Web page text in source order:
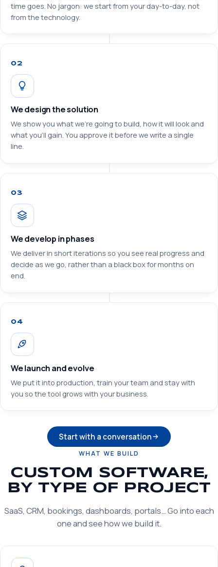
time goes. No jargon: we start from your day-to-day, not
from the technology.
02
We design the solution
We show you what we’re going to build, how it will look and
what you’ll gain. You approve it before we write a single
line.
03
We develop in phases
We deliver in short iterations so you see real progress and
decide as we go, rather than a black box for months on
end.
04
We launch and evolve
We put it into production, train your team and stay with
you so the tool grows with your business.
Start with a conversation
WHAT WE BUILD
CUSTOM SOFTWARE,
BY TYPE OF PROJECT
SaaS, CRM, bookings, dashboards, portals… Go into each
one and see how we build it.